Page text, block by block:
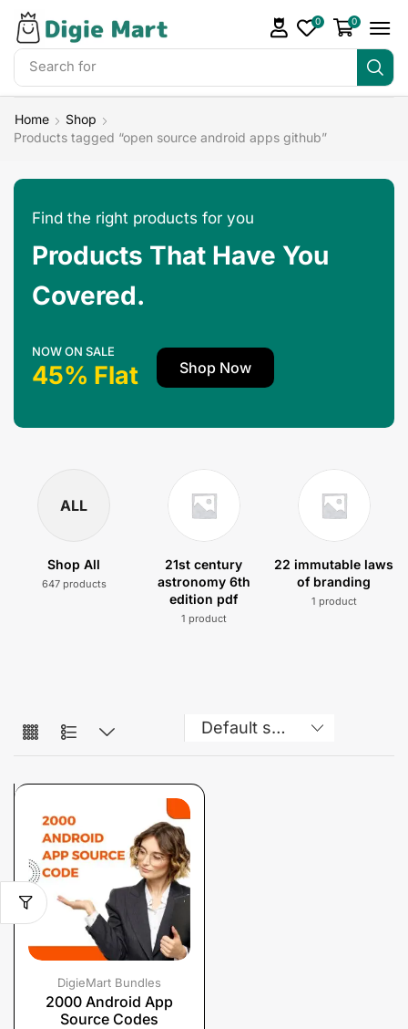
Search for
0 0
Home
Shop
Products tagged “open source android apps github”
Find the right products for you
Products That Have You
Covered.
NOW ON SALE
45% Flat Shop Now
ALL
Shop All
647 products
21st century
astronomy 6th
edition pdf
1 product
22 immutable laws
of branding
1 product
DigieMart Bundles
2000 Android App
Source Codes